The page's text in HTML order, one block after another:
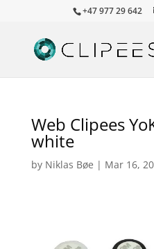
+47 977 29 642
Web Clipees
white
by Niklas Bøe | Mar 16,